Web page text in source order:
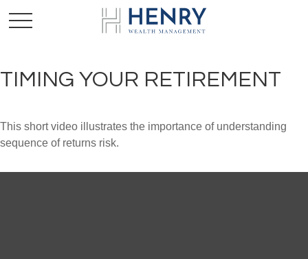
TIMING YOUR RETIREMENT
This short video illustrates the importance of understanding
sequence of returns risk.